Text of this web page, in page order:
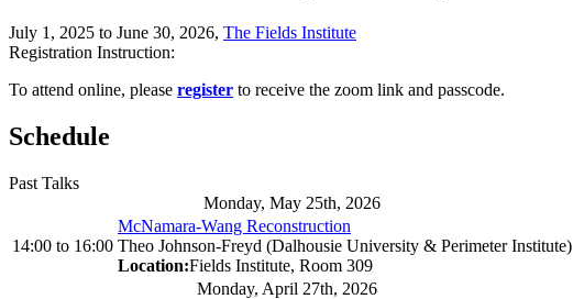
July 1, 2025 to June 30, 2026, The Fields Institute
Registration Instruction:
To attend online, please register to receive the zoom link and passcode.
Schedule
Past Talks
Monday, May 25th, 2026
14:00 to 16:00
McNamara-Wang Reconstruction
Theo Johnson-Freyd (Dalhousie University & Perimeter Institute)
Location:Fields Institute, Room 309
Monday, April 27th, 2026